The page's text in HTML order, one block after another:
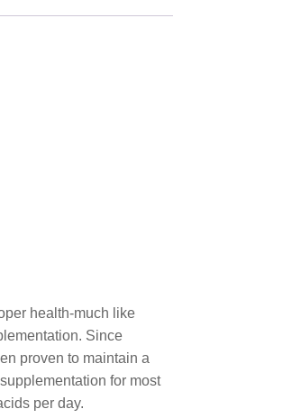
health-much like
Since
proven to maintain a
for most
per day.